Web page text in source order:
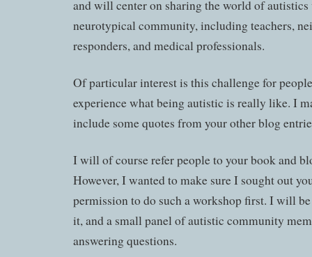
and will center on sharing the world of
neurotypical community, including teachers,
responders, and medical professionals.
Of particular interest is this challenge for
experience what being autistic is really like. I
include some quotes from your other blog
I will of course refer people to your book and
However, I wanted to make sure I sought out
permission to do such a workshop first. I will
it, and a small panel of autistic community
answering questions.